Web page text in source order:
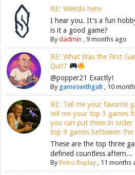
RE: Weirdo here
I hear you. It's a fun
is it a good game?
Bydadmin 9 months ago
RE: What Was the First
Quit?
@popper21 Exactly!
By gameswithgalt, 10
RE: Tell me your favorite
tell me your top 3 games
you can put them in
top 9 games bettween the
These are the top three
defined countless aftern...
ByRetro Replay, 11 months